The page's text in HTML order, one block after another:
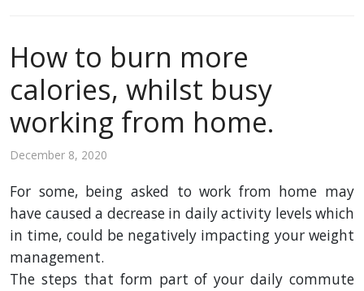
How to burn more
calories, whilst busy
working from home.
December 8, 2020
For some, being asked towork from home may
have caused a decreasein dailyactivity levels which
in time, could be negatively impacting your weight
management.
The steps that form part of yourdaily commute